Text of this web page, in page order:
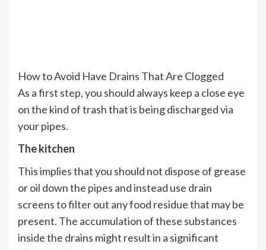
How to Avoid Have Drains That Are Clogged
As a first step, you should always keep a close eye
on the kind of trash that is being discharged via
your pipes.
The kitchen
This implies that you should not dispose of grease
or oil down the pipes and instead use drain
screens to filter out any food residue that may be
present. The accumulation of these substances
inside the drains might result in a significant